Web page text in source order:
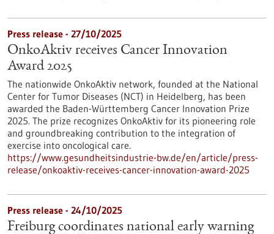
Press release - 27/10/2025
OnkoAktiv receives Cancer Innovation
Award 2025
The nationwide OnkoAktiv network, founded at the National
Center for Tumor Diseases (NCT) in Heidelberg, has been
awarded the Baden-Württemberg Cancer Innovation Prize
2025. The prize recognizes OnkoAktiv for its pioneering role
and groundbreaking contribution to the integration of
exercise into oncological care.
https://www.gesundheitsindustrie-bw.de/en/article/press-
release/onkoaktiv-receives-cancer-innovation-award-2025
Press release - 24/10/2025
Freiburg coordinates national early warning